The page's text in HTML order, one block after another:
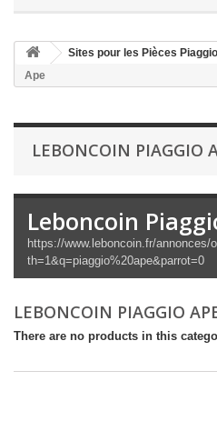
Sites pour les Pièces
Ape
LEBONCOIN PIAGGIO
Leboncoin
https://www.leboncoin.fr/
th=1&q=piaggio%20ape&parrot=0
LEBONCOIN PIAGGIO
There are no products in this